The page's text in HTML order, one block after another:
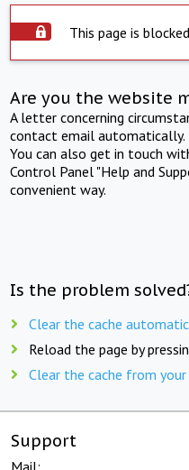
This page is
Are you the website
A letter concerning
contact email automatically.
You can also get in touch
Control Panel "Help and
convenient way.
Is the problem
Clear the cache
Reload the page by
Clear the cache from
Support
Mail: